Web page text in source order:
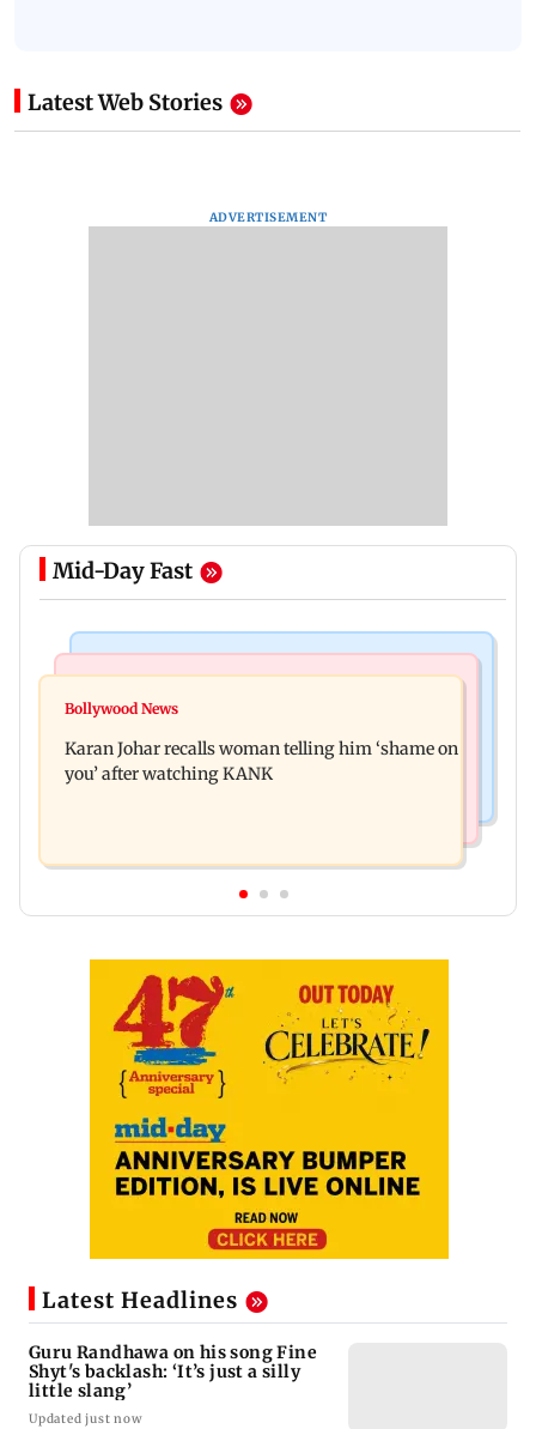
Latest Web Stories
ADVERTISEMENT
Mid-Day Fast
Guru Randhawa on his song Fine Shyt's
parents to a baby girl
Bollywood News
Karan Johar recalls woman telling him ‘shame on
you’ after watching KANK
Latest Headlines
Guru Randhawa on his song Fine
Shyt's backlash: ‘It’s just a silly
little slang’
Updated just now